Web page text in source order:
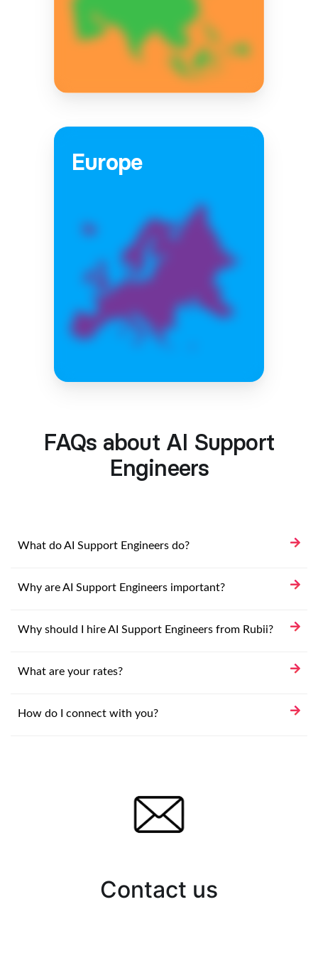
Europe
FAQs about AI Support
Engineers
What do AI Support Engineers do?
Why are AI Support Engineers important?
Why should I hire AI Support Engineers from Rubii?
What are your rates?
How do I connect with you?
Contact us